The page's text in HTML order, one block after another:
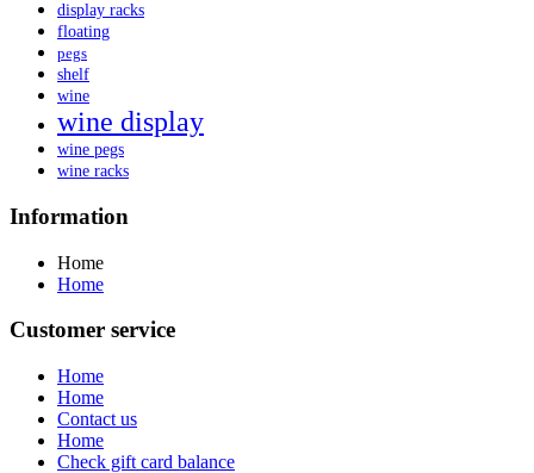
display racks
floating
pegs
shelf
wine
wine display
wine pegs
wine racks
Information
Home
Home
Customer service
Home
Home
Contact us
Home
Check gift card balance